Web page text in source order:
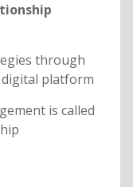
through
platform
is called